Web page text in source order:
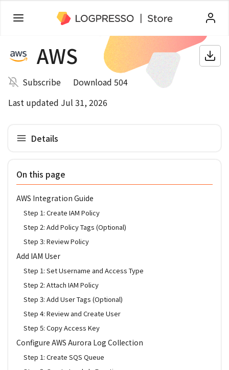
AWS
Subscribe
Download 504
Last updated Jul 31, 2026
Details
On this page
AWS Integration Guide
Step 1: Create IAM Policy
Step 2: Add Policy Tags (Optional)
Step 3: Review Policy
Add IAM User
Step 1: Set Username and Access Type
Step 2: Attach IAM Policy
Step 3: Add User Tags (Optional)
Step 4: Review and Create User
Step 5: Copy Access Key
Configure AWS Aurora Log Collection
Step 1: Create SQS Queue